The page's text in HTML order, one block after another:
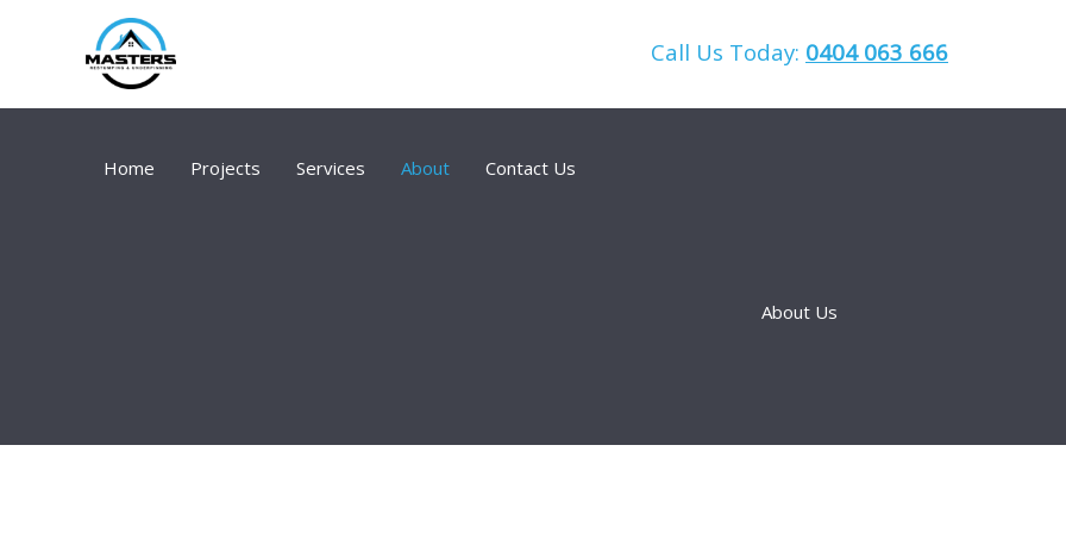
Call Us Today: 0404 063 666
Home Projects Services About Contact Us
About Us